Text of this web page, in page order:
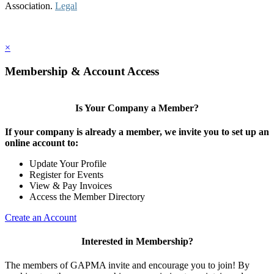
Association. Legal
×
Membership & Account Access
Is Your Company a Member?
If your company is already a member, we invite you to set up an
online account to:
Update Your Profile
Register for Events
View & Pay Invoices
Access the Member Directory
Create an Account
Interested in Membership?
The members of GAPMA invite and encourage you to join! By